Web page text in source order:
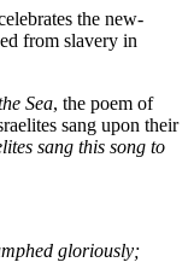
the new-
from slavery in
Sea, the poem of
sang upon their
sang this song to
gloriously;